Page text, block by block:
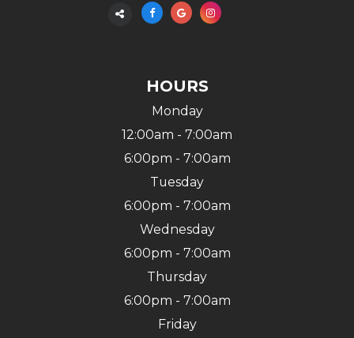
HOURS
Monday
12:00am - 7:00am
6:00pm - 7:00am
Tuesday
6:00pm - 7:00am
Wednesday
6:00pm - 7:00am
Thursday
6:00pm - 7:00am
Friday